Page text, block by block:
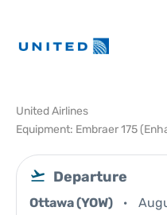
United Airlines
Equipment: Embraer 175
Departure
Ottawa (YOW)